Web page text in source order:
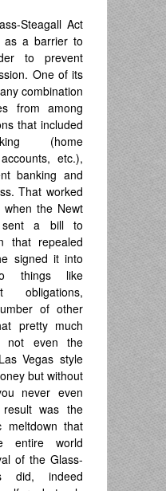
Steagall Act
as a barrier to
to prevent
One of its
combination
from among
that included
(home
etc.),
banking and
That worked
the Newt
sent a bill to
that repealed
signed it into
things like
obligations,
of other
pretty much
not even the
Vegas style
but without
never even
was the
meltdown that
entire world
of the Glass-
did, indeed